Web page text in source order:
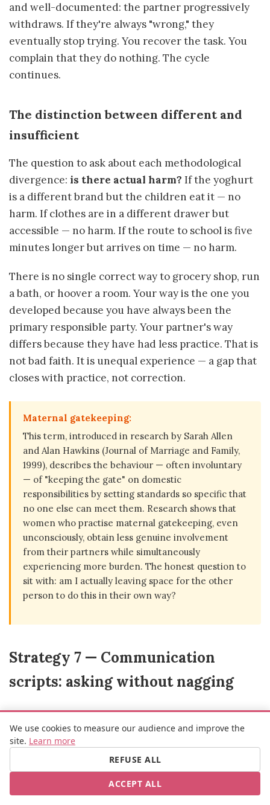
and well-documented: the partner progressively
withdraws. If they're always "wrong," they
eventually stop trying. You recover the task. You
complain that they do nothing. The cycle
continues.
The distinction between different and
insufficient
The question to ask about each methodological
divergence: is there actual harm? If the yoghurt
is a different brand but the children eat it — no
harm. If clothes are in a different drawer but
accessible — no harm. If the route to school is five
minutes longer but arrives on time — no harm.
There is no single correct way to grocery shop, run
a bath, or hoover a room. Your way is the one you
developed because you have always been the
primary responsible party. Your partner's way
differs because they have had less practice. That is
not bad faith. It is unequal experience — a gap that
closes with practice, not correction.
Maternal gatekeeping:
This term, introduced in research by Sarah Allen
and Alan Hawkins (Journal of Marriage and Family,
1999), describes the behaviour — often involuntary
— of "keeping the gate" on domestic
responsibilities by setting standards so specific that
no one else can meet them. Research shows that
women who practise maternal gatekeeping, even
unconsciously, obtain less genuine involvement
from their partners while simultaneously
experiencing more burden. The honest question to
sit with: am I actually leaving space for the other
person to do this in their own way?
Strategy 7 — Communication
scripts: asking without nagging
The difference between a request that creates resistance and
one that generates engagement often comes down to three
elements: specificity, timing, and the absence of implied
We use cookies to measure our audience and improve the
site. Learn more
REFUSE ALL
ACCEPT ALL